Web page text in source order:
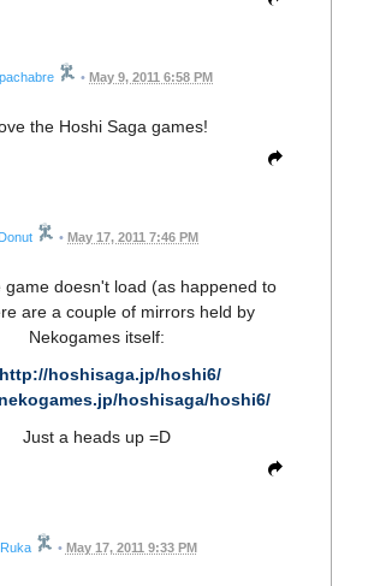
• May 9, 2011 6:58 PM
the Hoshi Saga games!
Donut • May 17, 2011 7:46 PM
game doesn't load (as happened to
are a couple of mirrors held by
Nekogames itself:
http://hoshisaga.jp/hoshi6/
hoshisaga/hoshi6/
Just a heads up =D
Ruka • May 17, 2011 9:33 PM